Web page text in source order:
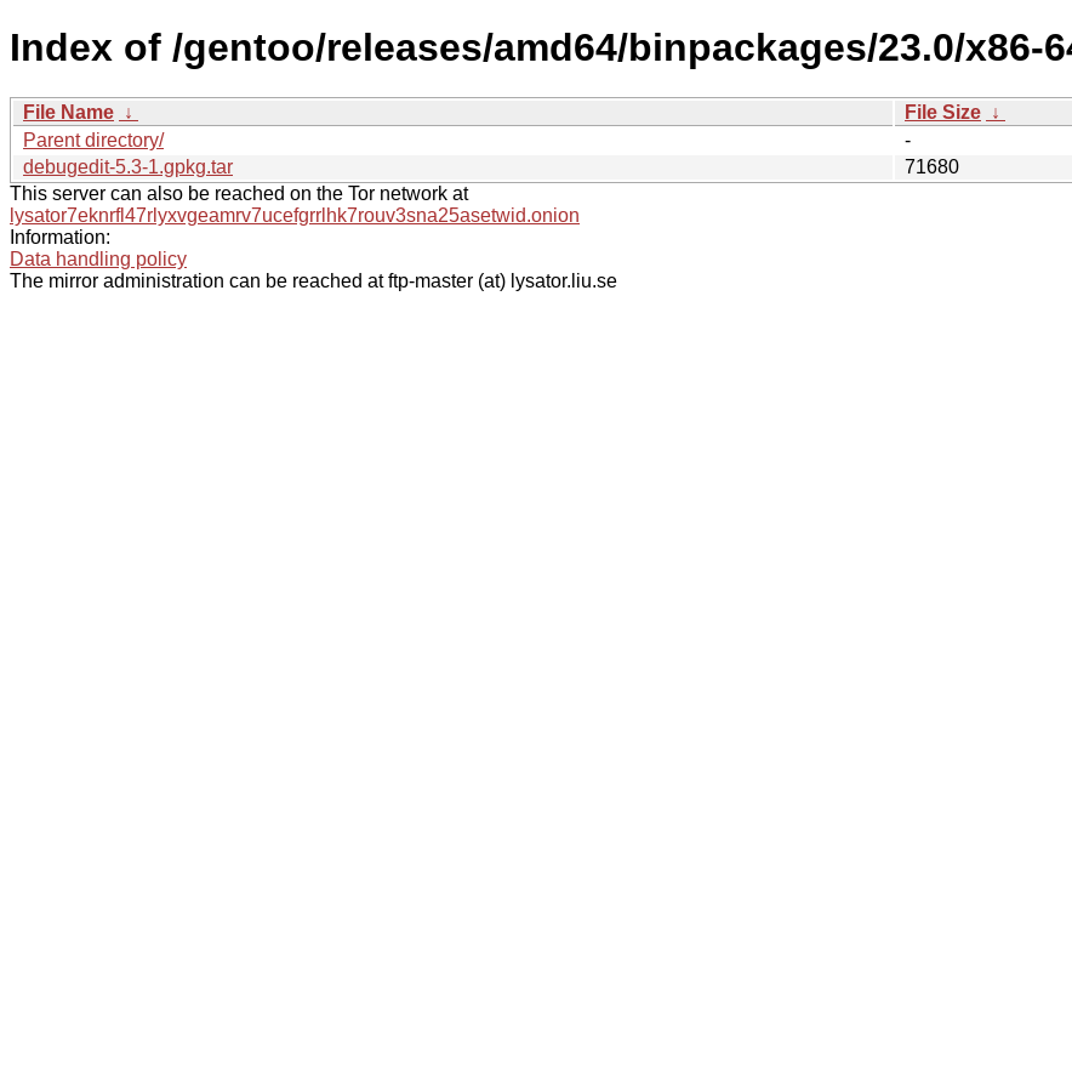
Index of /gentoo/releases/amd64/binpackages/23.0/x86-
File Name ↓ File Size ↓
Parent directory/
-
debugedit-5.3-1.gpkg.tar
71680
This server can also be reached on the Tor network at
lysator7eknrfl47rlyxvgeamrv7ucefgrrlhk7rouv3sna25asetwid.onion
Information:
Data handling policy
The mirror administration can be reached at ftp-master (at) lysator.liu.se